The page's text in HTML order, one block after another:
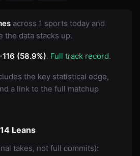
across 1 sports today and
the data stacks up.
(58.9%). Full track record.
the key statistical edge,
a link to the full matchup
Leans
takes, not full commits):